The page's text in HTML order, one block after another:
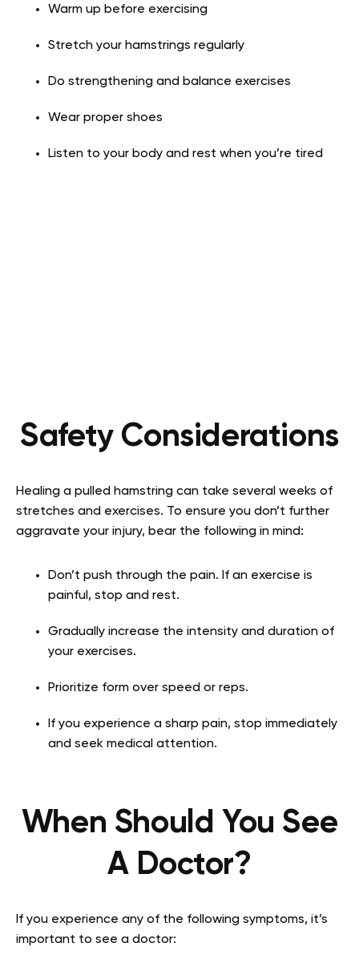
Warm up before exercising
Stretch your hamstrings regularly
Do strengthening and balance exercises
Wear proper shoes
Listen to your body and rest when you’re tired
Safety Considerations
Healing a pulled hamstring can take several weeks of
stretches and exercises. To ensure you don’t further
aggravate your injury, bear the following in mind:
Don’t push through the pain. If an exercise is
painful, stop and rest.
Gradually increase the intensity and duration of
your exercises.
Prioritize form over speed or reps.
If you experience a sharp pain, stop immediately
and seek medical attention.
When Should You See
A Doctor?
If you experience any of the following symptoms, it’s
important to see a doctor: